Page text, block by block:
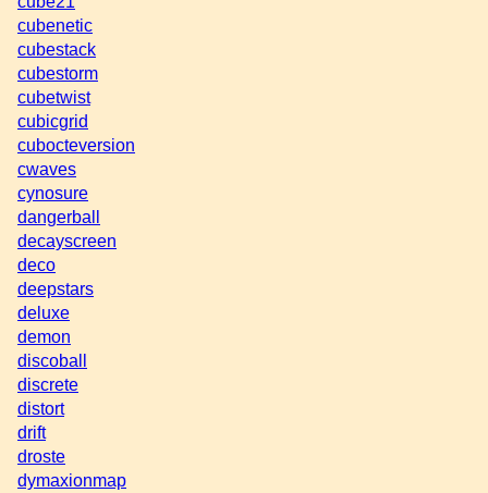
cubenetic
cubestack
cubestorm
cubetwist
cubicgrid
cubocteversion
cwaves
cynosure
dangerball
decayscreen
deco
deepstars
deluxe
demon
discoball
discrete
distort
drift
droste
dymaxionmap